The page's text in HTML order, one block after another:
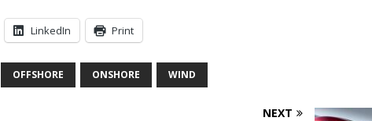
LinkedIn Print
OFFSHORE ONSHORE WIND
NEXT